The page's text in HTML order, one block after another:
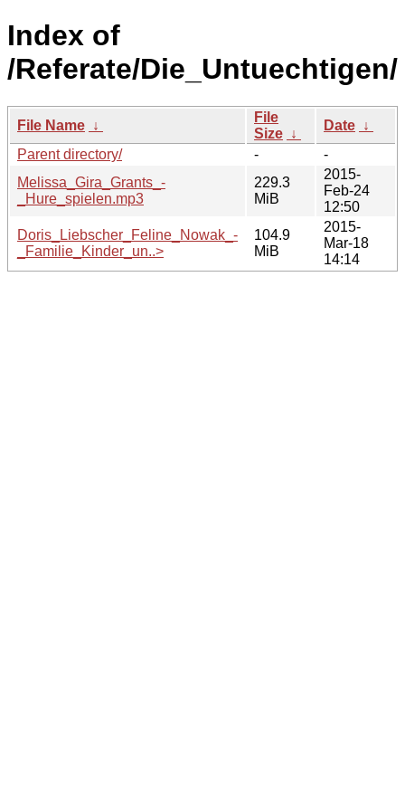
Index of
/Referate/Die_Untuechtigen/
File Name ↓
File
Size ↓
Date ↓
Parent directory/
-
-
Melissa_Gira_Grants_-
_Hure_spielen.mp3
229.3
MiB
2015-
Feb-24
12:50
Doris_Liebscher_Feline_Nowak_-
_Familie_Kinder_un..>
104.9
MiB
2015-
Mar-18
14:14